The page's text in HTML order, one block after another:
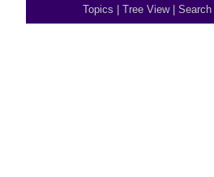
Topics Tree View| Search